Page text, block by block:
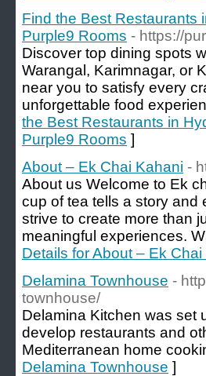
Find the Best Restaurants
Purple9 Rooms - https://
Discover top dining spots
Warangal, Karimnagar, or
near you to satisfy every
unforgettable food
the Best Restaurants in
Purple9 Rooms ]
About – Ek Chai Kahani -
About us Welcome to Ek
cup of tea tells a story and
strive to create more than
meaningful experiences.
Details for About – Ek
Delamina Townhouse -
townhouse/
Delamina Kitchen was set
develop restaurants and
Mediterranean home
Delamina Townhouse ]